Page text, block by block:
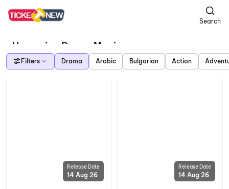
Search
Upcoming Drama Movies
Filters Drama Arabic Bulgarian Action
Release Date
14 Aug 26
Release Date
14 Aug 26